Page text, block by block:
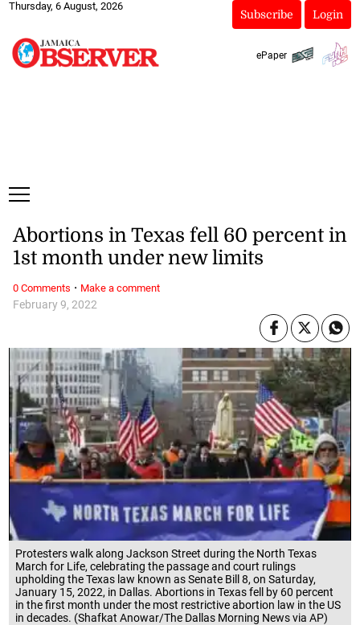
Thursday, 6 August, 2026
Subscribe Login
ePaper
Protesters walk along Jackson Street during the North Texas
March for Life, celebrating the passage and court rulings
upholding the Texas law known as Senate Bill 8, on Saturday,
January 15, 2022, in Dallas. Abortions in Texas fell by 60 percent
in the first month under the most restrictive abortion law in the US
in decades. (Shafkat Anowar/The Dallas Morning News via AP)
February 9, 2022
Abortions in Texas fell 60 percent in
1st month under new limits
0 Comments · Make a comment